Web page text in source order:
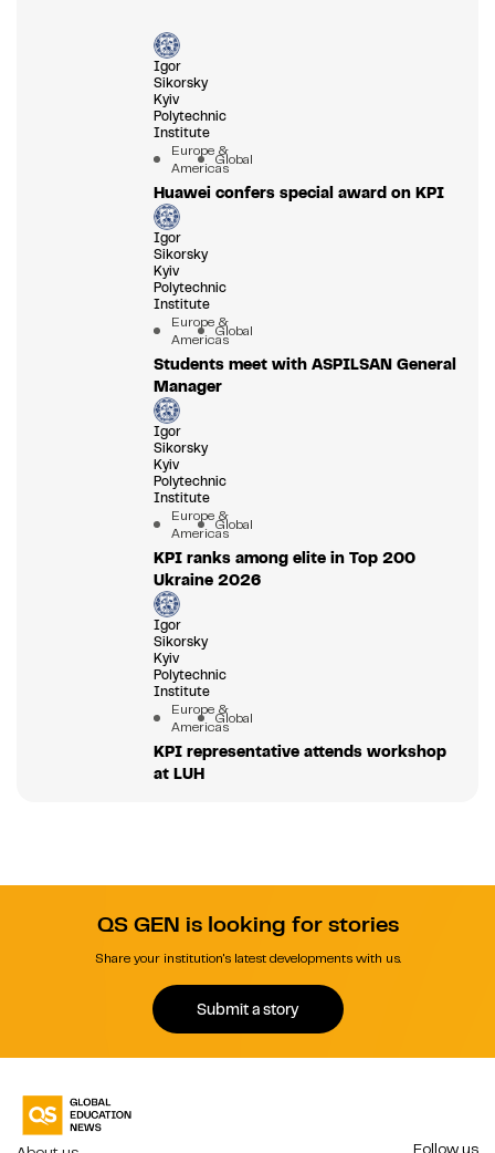
Igor
Sikorsky
Kyiv
Polytechnic
Institute
Europe &
AmericasGlobal
Huawei confers special award on KPI
Igor
Sikorsky
Kyiv
Polytechnic
Institute
Europe &
AmericasGlobal
Students meet with ASPILSAN General
Manager
Igor
Sikorsky
Kyiv
Polytechnic
Institute
Europe &
AmericasGlobal
KPI ranks among elite in Top 200
Ukraine 2026
Igor
Sikorsky
Kyiv
Polytechnic
Institute
Europe &
AmericasGlobal
KPI representative attends workshop
at LUH
QS GEN is looking for stories
Share your institution's latest developments with us.
Submit a story